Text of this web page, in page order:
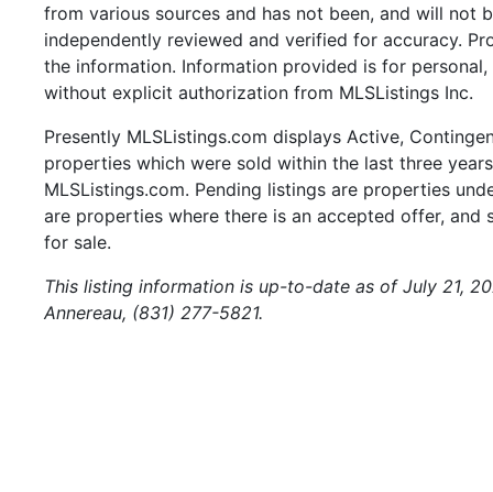
from various sources and has not been, and will not
independently reviewed and verified for accuracy.
the information. Information provided is for
without explicit authorization from MLSListings Inc.
Presently MLSListings.com displays Active,
properties which were sold within the last three
MLSListings.com. Pending listings are properties
are properties where there is an accepted offer,
for sale.
This listing information is up-to-date as of July 21,
Annereau, (831) 277-5821.